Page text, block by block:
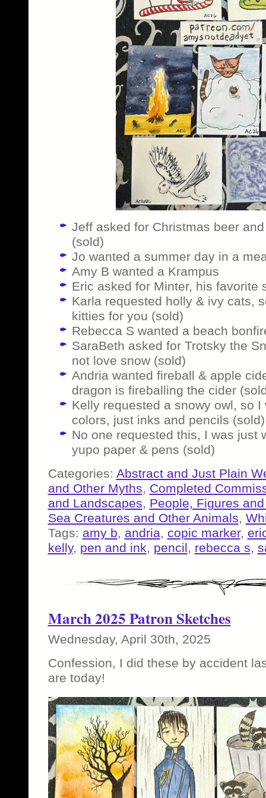
Jeff asked for Christmas beer
(sold)
Jo wanted a summer day in a
Amy B wanted a Krampus
Eric asked for Minter, his favorite
Karla requested holly & ivy cats,
kitties for you (sold)
Rebecca S wanted a beach
SaraBeth asked for Trotsky the
not love snow (sold)
Andria wanted fireball & apple
dragon is fireballing the cider
Kelly requested a snowy owl, so
colors, just inks and pencils (sold)
No one requested this, I was just
yupo paper & pens (sold)
Categories: Abstract and Just Plain
and Other Myths, Completed
and Landscapes, People, Figures
Sea Creatures and Other Animals,
Tags: amy b, andria, copic marker,
kelly, pen and ink, pencil, rebecca s,
March 2025 Patron Sketches
Wednesday, April 30th, 2025
Confession, I did these by accident
are today!